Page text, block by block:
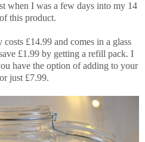
when I was a few days into my 14
this product.
£14.99 and comes in a glass
£1.99 by getting a refill pack. I
have the option of adding to your
just £7.99.